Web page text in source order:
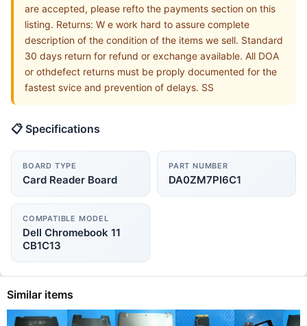
are accepted, please refto the payments section on this
listing. Returns: W e work hard to assure complete
description of the condition of the items we sell. Standard
30 days return for refund or exchange available. All DOA
or othdefect returns must be proply documented for the
fastest svice and prevention of delays. SS
📋 Specifications
BOARD TYPE
Card Reader Board
PART NUMBER
DA0ZM7PI6C1
COMPATIBLE MODEL
Dell Chromebook 11
CB1C13
Similar items